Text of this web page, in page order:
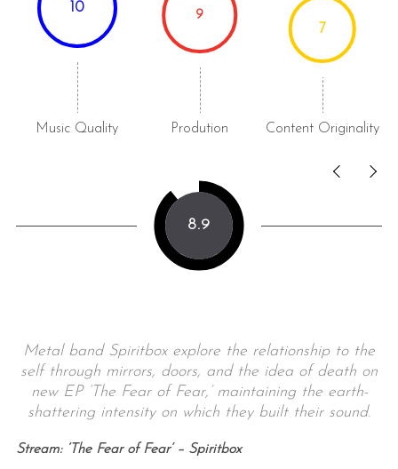
10
Music Quality
9
Prodution
7
Content Originality
8.9
Metal band Spiritbox explore the relationship to the
self through mirrors, doors, and the idea of death on
new EP ‘The Fear of Fear,’ maintaining the earth-
shattering intensity on which they built their sound.
Stream: ‘The Fear of Fear’ – Spiritbox